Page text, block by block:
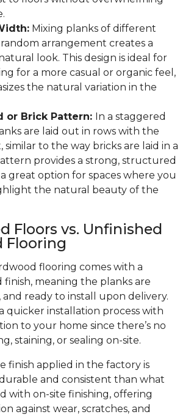
Mixing planks of different
arrangement creates a
look. This design is ideal for
for a more casual or organic feel,
the natural variation in the
or Brick Pattern: In a staggered
are laid out in rows with the
similar to the way bricks are laid in a
provides a strong, structured
a great option for spaces where you
the natural beauty of the
Floors vs. Unfinished
Flooring
flooring comes with a
meaning the planks are
and ready to install upon delivery.
quicker installation process with
to your home since there’s no
staining, or sealing on-site.
finish applied in the factory is
and consistent than what
with on-site finishing, offering
against wear, scratches, and